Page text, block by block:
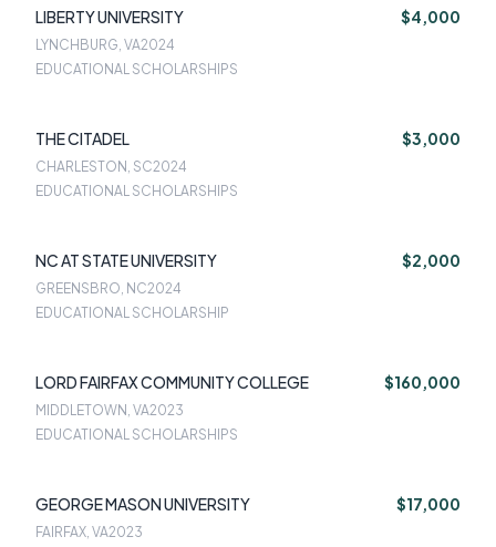
LIBERTY UNIVERSITY $4,000
LYNCHBURG, VA2024
EDUCATIONAL SCHOLARSHIPS
THE CITADEL $3,000
CHARLESTON, SC2024
EDUCATIONAL SCHOLARSHIPS
NC AT STATE UNIVERSITY $2,000
GREENSBRO, NC2024
EDUCATIONAL SCHOLARSHIP
LORD FAIRFAX COMMUNITY COLLEGE $160,000
MIDDLETOWN, VA2023
EDUCATIONAL SCHOLARSHIPS
GEORGE MASON UNIVERSITY $17,000
FAIRFAX, VA2023